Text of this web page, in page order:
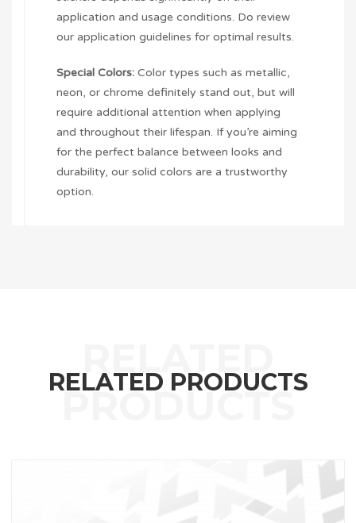
application and usage conditions. Do review
our application guidelines for optimal results.
Special Colors: Color types such as metallic,
neon, or chrome definitely stand out, but will
require additional attention when applying
and throughout their lifespan. If you’re aiming
for the perfect balance between looks and
durability, our solid colors are a trustworthy
option.
RELATED PRODUCTS